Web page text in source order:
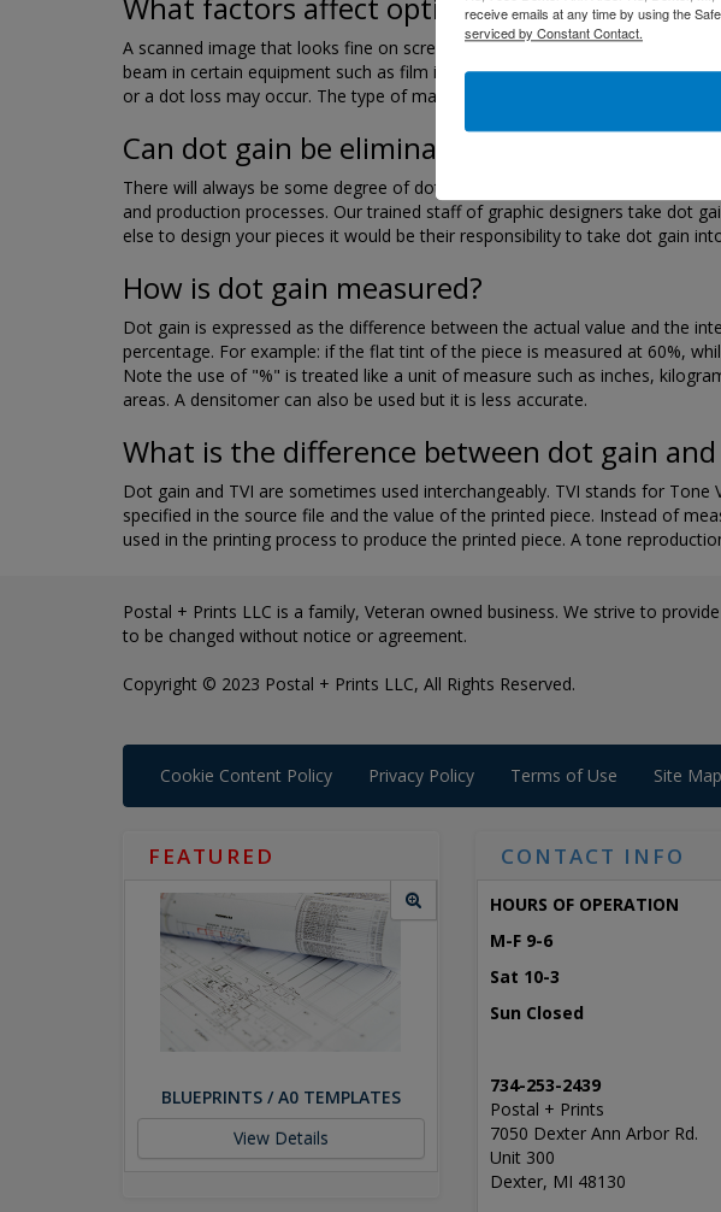
A scanned image that looks fine on screen may be too dark for printing
beam in certain equipment such as film imagesetters (recorder gain) and
or a dot loss may occur. The type of material used for the plate or film
Can dot gain be eliminated?
There will always be some degree of dot gain, but it can be minimized by
and production processes. Our trained staff of graphic designers take dot
else to design your pieces it would be their responsibility to take dot gain
How is dot gain measured?
Dot gain is expressed as the difference between the actual value and the
percentage. For example: if the flat tint of the piece is measured at 60%,
Note the use of "%" is treated like a unit of measure such as inches,
areas. A densitomer can also be used but it is less accurate.
What is the difference between dot gain and
Dot gain and TVI are sometimes used interchangeably. TVI stands for
specified in the source file and the value of the printed piece. Instead of
used in the printing process to produce the printed piece. A tone
Postal + Prints LLC is a family, Veteran owned business. We strive to
to be changed without notice or agreement.
Copyright © 2023 Postal + Prints LLC, All Rights Reserved.
Cookie Content Policy Privacy Policy Terms of Use Site Map
FEATURED
BLUEPRINTS / A0 TEMPLATES
View Details
CONTACT INFO
HOURS OF OPERATION
M-F 9-6
Sat 10-3
Sun Closed
734-253-2439
Postal + Prints
7050 Dexter Ann Arbor Rd.
Unit 300
Dexter, MI 48130
receive emails at any time by using the
serviced by Constant Contact.